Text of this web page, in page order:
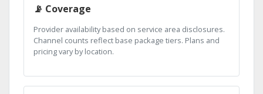
📡 Coverage
Provider availability based on service area disclosures.
Channel counts reflect base package tiers. Plans and
pricing vary by location.